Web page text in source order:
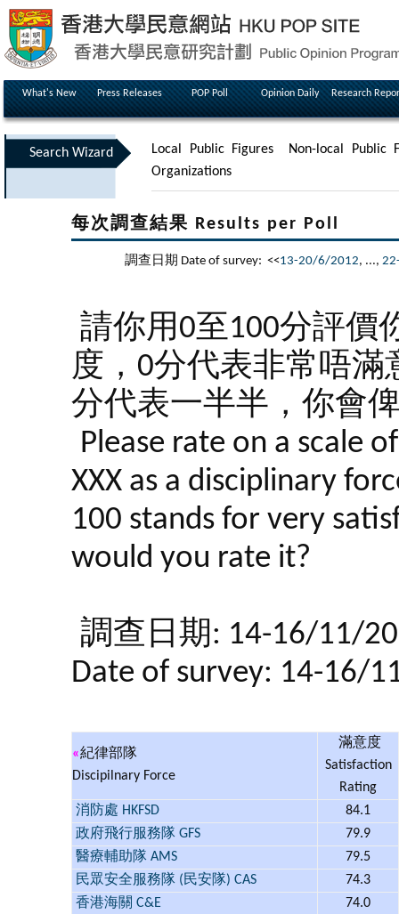
What's New Press Releases POP Poll Opinion Daily Research
Search Wizard Local Public Figures
Non-local Public
Organizations
每次調查結果 Results per Poll
調查日期 Date of survey: <<13-20/6/2012, ...,
請你用0至100分評價
度，0分代表非常唔滿
分代表一半半，你會
Please rate on a scale
XXX as a disciplinary
100 stands for very
would you rate it?
調查日期: 14-16/11/
Date of survey: 14-16/
«紀律部隊
Discipilnary Force
滿意度
Satisfaction
Rating
消防處 HKFSD
84.1
政府飛行服務隊 GFS
79.9
醫療輔助隊 AMS
79.5
民眾安全服務隊 (民安隊) CAS
74.3
香港海關 C&E
74.0